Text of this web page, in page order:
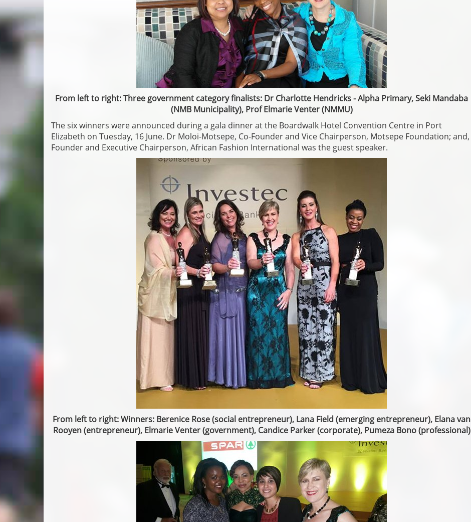
From left to right: Three government category finalists: Dr Charlotte Hendricks - Alpha Primary, Seki Mandaba
(NMB Municipality), Prof Elmarie Venter (NMMU)
The six winners were announced during a gala dinner at the Boardwalk Hotel Convention Centre in Port
Elizabeth on Tuesday, 16 June. Dr Moloi-Motsepe, Co-Founder and Vice Chairperson, Motsepe Foundation; and,
Founder and Executive Chairperson, African Fashion International was the guest speaker.
From left to right: Winners: Berenice Rose (social entrepreneur), Lana Field (emerging entrepreneur), Elana van
Rooyen (entrepreneur), Elmarie Venter (government), Candice Parker (corporate), Pumeza Bono (professional)